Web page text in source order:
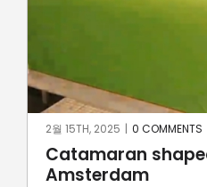
Catamaran
Amsterdam
2월 15TH, 2025 | 0 COMMENTS